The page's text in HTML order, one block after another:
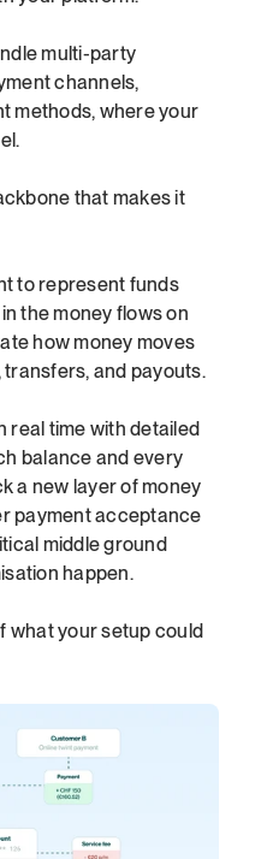
multi-party
channels,
methods, where your
that makes it
to represent funds
the money flows on
how money moves
and payouts.
real time with detailed
balance and every
a new layer of money
payment acceptance
middle ground
happen.
what your setup could